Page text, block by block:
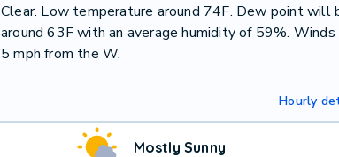
Clear. Low temperature around 74F. Dew point will
around 63F with an average humidity of 59%.
5 mph from the W.
Hourly
Mostly Sunny